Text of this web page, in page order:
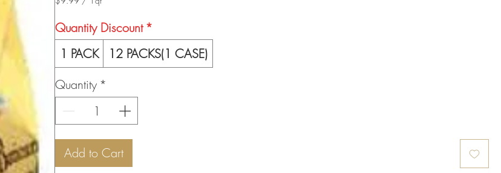
per
1
Quart
Quantity Discount *
1 PACK
12 PACKS(1 CASE)
Quantity *
Add to Cart